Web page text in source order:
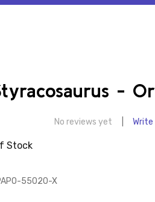
-
No reviews yet Write
Stock
55020-X